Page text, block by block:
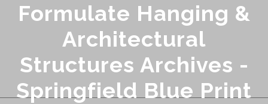
Formulate Hanging &
Architectural
Structures Archives -
Springfield Blue Print